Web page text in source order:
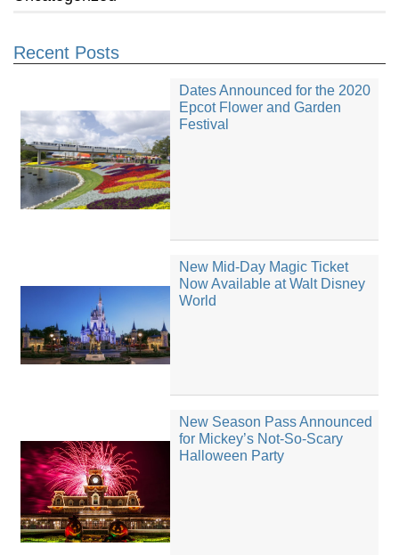
Recent Posts
Dates Announced for the 2020
Epcot Flower and Garden
Festival
New Mid-Day Magic Ticket
Now Available at Walt Disney
World
New Season Pass Announced
for Mickey’s Not-So-Scary
Halloween Party